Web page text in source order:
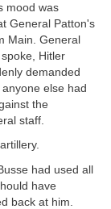
mood was
General Patton's
Main. General
Hitler
demanded
else had
the
staff.
had used all
have
back at him.